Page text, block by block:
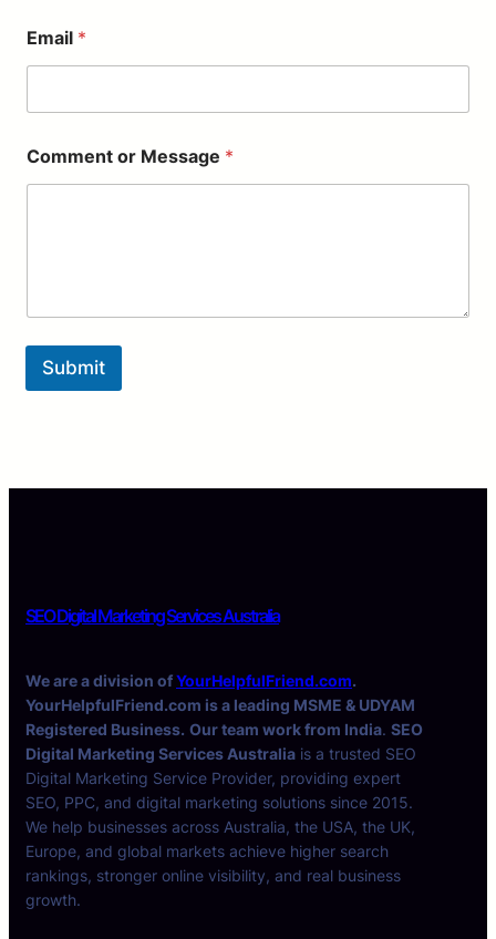
r
*
Email *
Comment or Message *
Submit
SEO Digital Marketing Services Australia
We are a division ofYourHelpfulFriend.com.
YourHelpfulFriend.com is a leading MSME & UDYAM
Registered Business. Our team work from India. SEO
Digital Marketing Services Australia is a trusted SEO
Digital Marketing Service Provider, providing expert
SEO, PPC, and digital marketing solutions since 2015.
We help businesses across Australia, the USA, the UK,
Europe, and global markets achieve higher search
rankings, stronger online visibility, and real business
growth.